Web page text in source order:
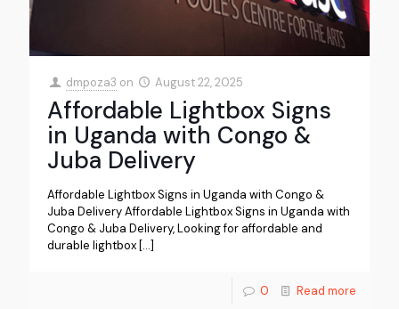
dmpoza3 on August 22, 2025
Affordable Lightbox Signs
in Uganda with Congo &
Juba Delivery
Affordable Lightbox Signs in Uganda with Congo &
Juba Delivery Affordable Lightbox Signs in Uganda with
Congo & Juba Delivery, Looking for affordable and
durable lightbox […]
0 Read more